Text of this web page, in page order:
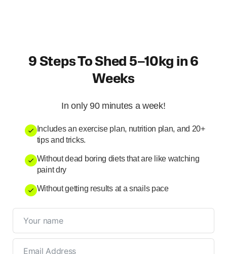
9 Steps To Shed 5–10kg in 6
Weeks
In only 90 minutes a week!
Includes an exercise plan, nutrition plan, and 20+
tips and tricks.
Without dead boring diets that are like watching
paint dry
Without getting results at a snails pace